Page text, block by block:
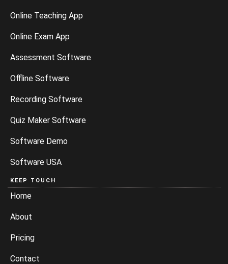
Online Teaching App
Online Exam App
Assessment Software
Offline Software
Recording Software
Quiz Maker Software
Software Demo
Software USA
KEEP TOUCH
Home
About
Pricing
Contact